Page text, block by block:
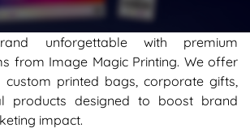
unforgettable with premium
from Image Magic Printing. We offer
printed bags, corporate gifts,
products designed to boost brand
impact.